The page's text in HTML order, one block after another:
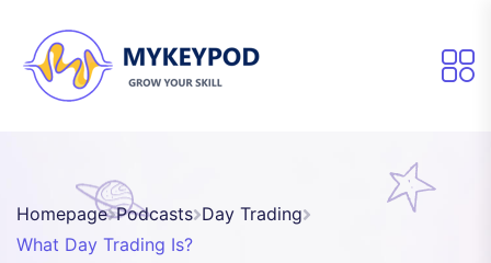
Homepage Podcasts Day Trading
What Day Trading Is?